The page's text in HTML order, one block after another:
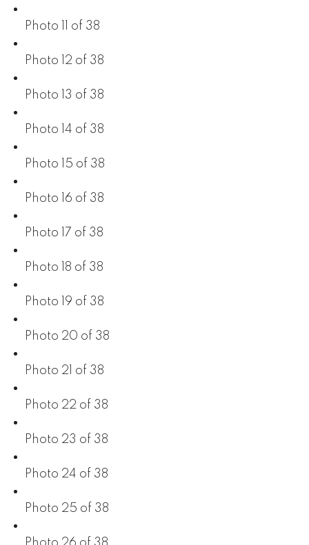
Photo 11 of 38
Photo 12 of 38
Photo 13 of 38
Photo 14 of 38
Photo 15 of 38
Photo 16 of 38
Photo 17 of 38
Photo 18 of 38
Photo 19 of 38
Photo 20 of 38
Photo 21 of 38
Photo 22 of 38
Photo 23 of 38
Photo 24 of 38
Photo 25 of 38